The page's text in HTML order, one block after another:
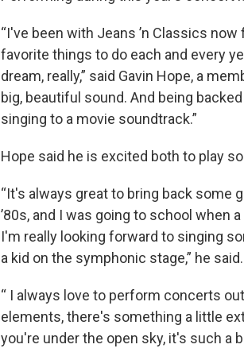
“I've been with Jeans ’n Classics
favorite things to do each and every
dream, really,” said Gavin Hope, a
big, beautiful sound. And being
singing to a movie soundtrack.”
Hope said he is excited both to play
“It's always great to bring back some
’80s, and I was going to school when
I'm really looking forward to singing
a kid on the symphonic stage,” he said.
“ I always love to perform concerts
elements, there's something a little
you're under the open sky, it's such a